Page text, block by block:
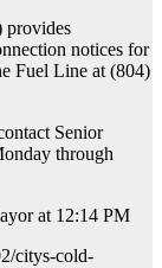
provides
notices for
Fuel Line at (804)
Senior
through
at 12:14 PM
citys-cold-